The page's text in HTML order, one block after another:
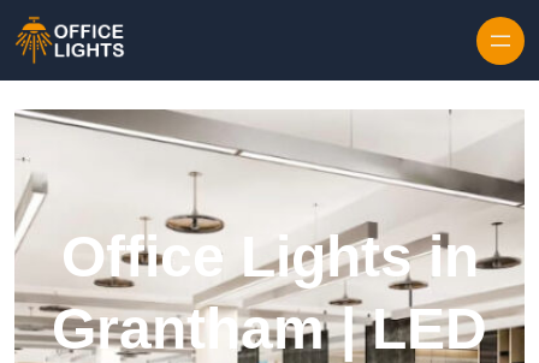
Office Lights in
Grantham | LED